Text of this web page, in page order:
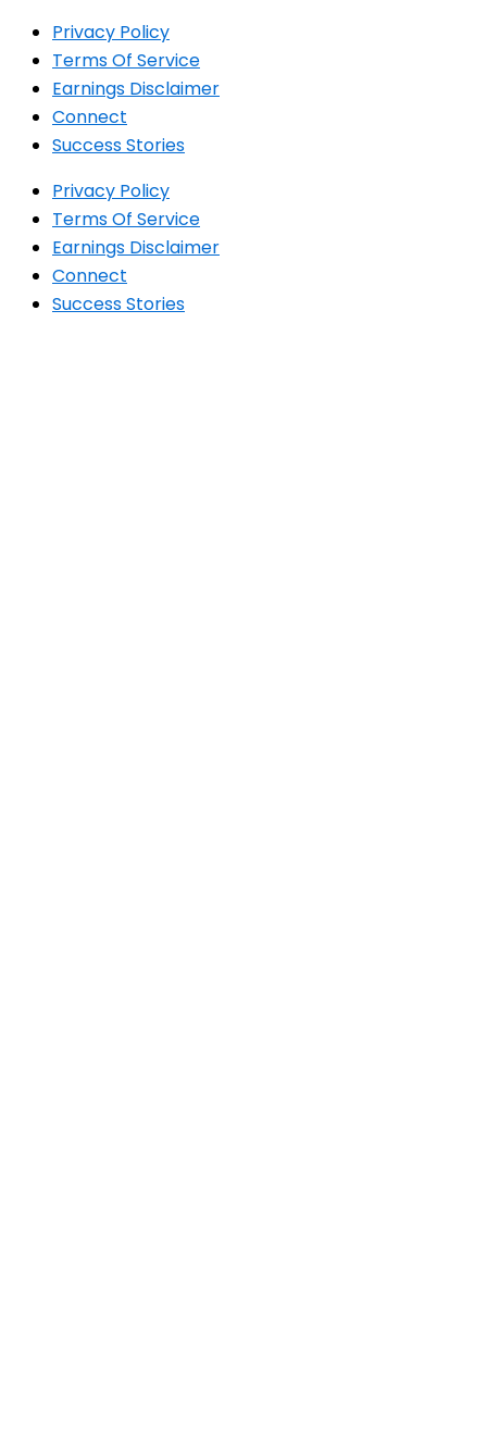
Privacy Policy
Terms Of Service
Earnings Disclaimer
Connect
Success Stories
Privacy Policy
Terms Of Service
Earnings Disclaimer
Connect
Success Stories